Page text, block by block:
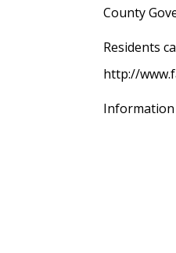
County
Residents
http://
Information